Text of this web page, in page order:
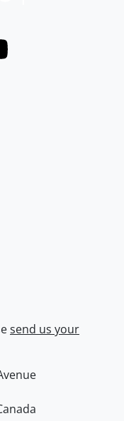
send us your